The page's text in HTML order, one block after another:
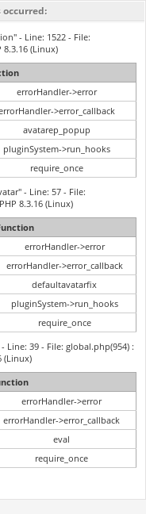
- Line: 1522 - File:
(Linux)
errorHandler->error
>error_callback
avatarep_popup
pluginSystem->run_hooks
require_once
- Line: 57 - File:
8.3.16 (Linux)
errorHandler->error
errorHandler->error_callback
defaultavatarfix
pluginSystem->run_hooks
require_once
39 - File: global.php(954) :
(Linux)
errorHandler->error
errorHandler->error_callback
eval
require_once